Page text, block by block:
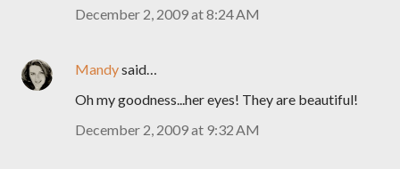
December 2, 2009 at 8:24 AM
Mandysaid…
Oh my goodness...her eyes! They are beautiful!
December 2, 2009 at 9:32 AM